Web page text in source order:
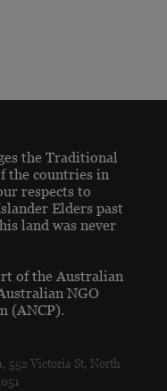
the Traditional
the countries in
respects to
Elders past
land was never
of the Australian
NGO
(ANCP).
552 Victoria St, North